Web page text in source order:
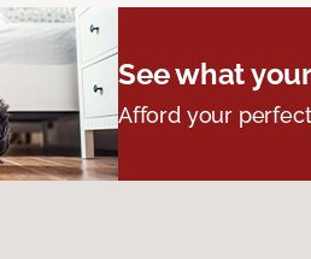
See what
Afford your